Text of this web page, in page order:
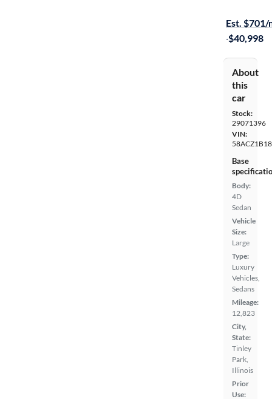
Est. $701/
·$40,998
About
this
car
Stock:
29071396
VIN:
Base
Body:
4D
Sedan
Vehicle
Size:
Large
Type:
Luxury
Vehicles,
Sedans
Mileage:
12,823
City,
State:
Tinley
Park,
Illinois
Prior
Use: